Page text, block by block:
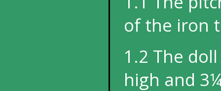
of the iron
1.2 The
high and